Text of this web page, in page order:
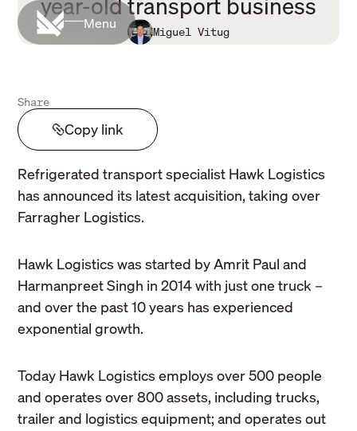
Menu
year-old transport business
Miguel Vitug
Share
Copy link
Refrigerated transport specialist Hawk Logistics
has announced its latest acquisition, taking over
Farragher Logistics.
Hawk Logistics was started by Amrit Paul and
Harmanpreet Singh in 2014 with just one truck –
and over the past 10 years has experienced
exponential growth.
Today Hawk Logistics employs over 500 people
and operates over 800 assets, including trucks,
trailer and logistics equipment; and operates out